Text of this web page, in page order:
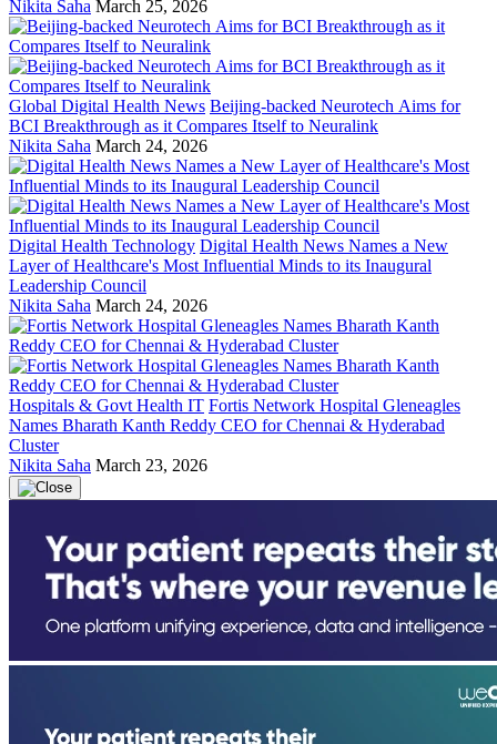
Nikita Saha March 25, 2026
Global Digital Health News Beijing-backed Neurotech Aims for
BCI Breakthrough as it Compares Itself to Neuralink
Nikita Saha March 24, 2026
Digital Health Technology Digital Health News Names a New
Layer of Healthcare's Most Influential Minds to its Inaugural
Leadership Council
Nikita Saha March 24, 2026
Hospitals & Govt Health IT Fortis Network Hospital Gleneagles
Names Bharath Kanth Reddy CEO for Chennai & Hyderabad
Cluster
Nikita Saha March 23, 2026